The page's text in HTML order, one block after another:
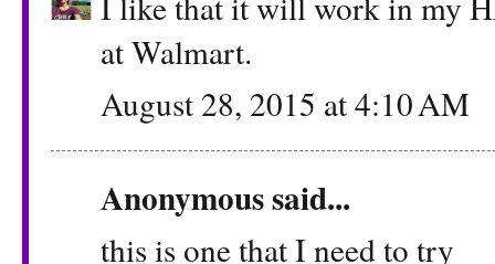
at Walmart.
August 28, 2015 at 4:10 AM
Anonymous said...
this is one that I need to try